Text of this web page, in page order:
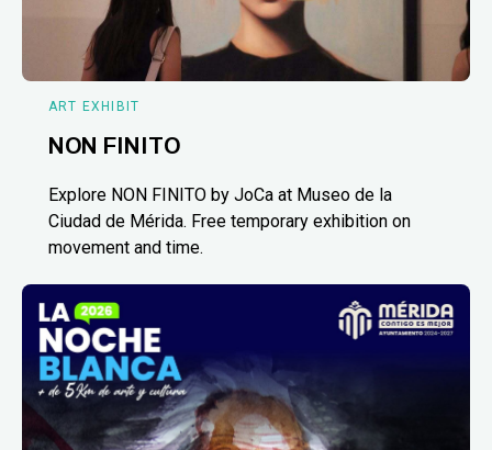
ART EXHIBIT
NON FINITO
Explore NON FINITO by JoCa at Museo de la
Ciudad de Mérida. Free temporary exhibition on
movement and time.